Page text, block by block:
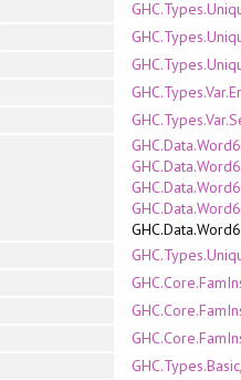
GHC.Types.Basic